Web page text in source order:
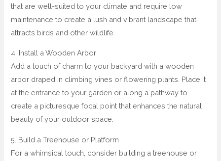
that are well-suited to your climate and require low
maintenance to create a lush and vibrant landscape that
attracts birds and other wildlife.
4. Install a Wooden Arbor
Add a touch of charm to your backyard with a wooden
arbor draped in climbing vines or flowering plants. Place it
at the entrance to your garden or along a pathway to
create a picturesque focal point that enhances the natural
beauty of your outdoor space.
5. Build a Treehouse or Platform
For a whimsical touch, consider building a treehouse or